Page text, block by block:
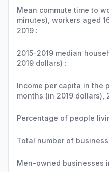
Mean commute time to
minutes), workers aged
2019 :
2015-2019 median
2019 dollars) :
Income per capita in the
months (in 2019 dollars),
Percentage of people
Total number of
Men-owned businesses